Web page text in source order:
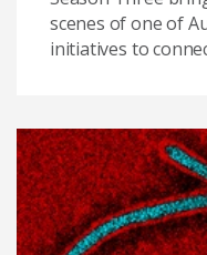
scenes of one of
initiatives to